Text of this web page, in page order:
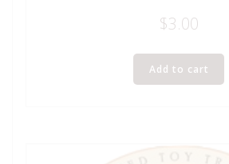
$3.00
Add to cart